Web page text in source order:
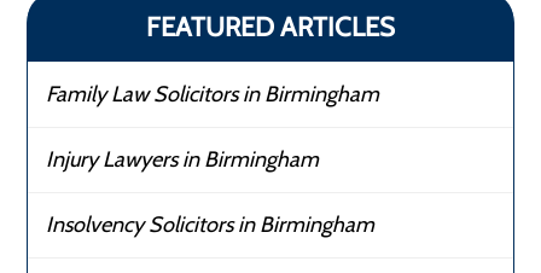
FEATURED ARTICLES
Family Law Solicitors in Birmingham
Injury Lawyers in Birmingham
Insolvency Solicitors in Birmingham